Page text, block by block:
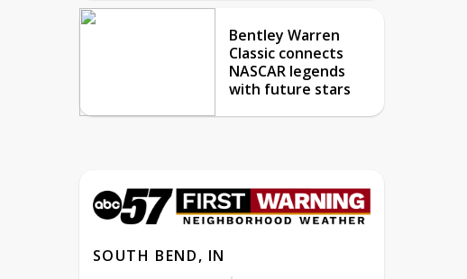
Bentley Warren
Classic connects
NASCAR legends
with future stars
SOUTH BEND, IN